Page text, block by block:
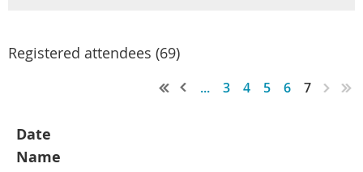
Registered attendees (69)
... 3 4 5 6 7
Date
Name